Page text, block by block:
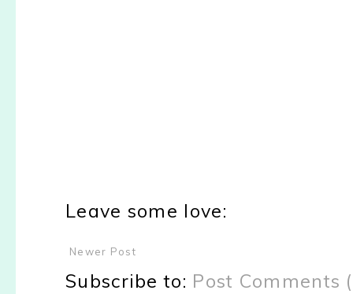
Leave some love:
Newer Post
Subscribe to: Post Comments